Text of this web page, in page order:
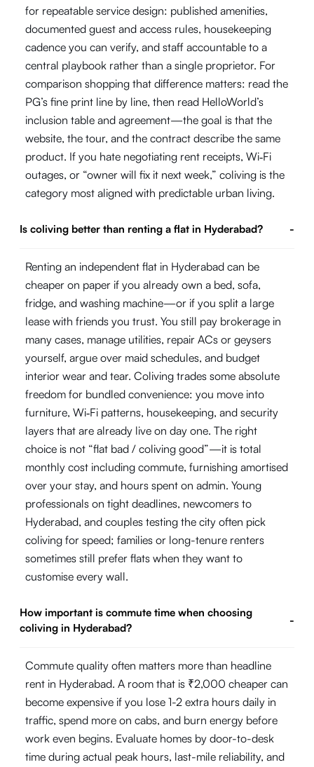
for repeatable service design: published amenities,
documented guest and access rules, housekeeping
cadence you can verify, and staff accountable to a
central playbook rather than a single proprietor. For
comparison shopping that difference matters: read the
PG’s fine print line by line, then read HelloWorld’s
inclusion table and agreement—the goal is that the
website, the tour, and the contract describe the same
product. If you hate negotiating rent receipts, Wi‑Fi
outages, or “owner will fix it next week,” coliving is the
category most aligned with predictable urban living.
Is coliving better than renting a flat in Hyderabad? -
Renting an independent flat in Hyderabad can be
cheaper on paper if you already own a bed, sofa,
fridge, and washing machine—or if you split a large
lease with friends you trust. You still pay brokerage in
many cases, manage utilities, repair ACs or geysers
yourself, argue over maid schedules, and budget
interior wear and tear. Coliving trades some absolute
freedom for bundled convenience: you move into
furniture, Wi‑Fi patterns, housekeeping, and security
layers that are already live on day one. The right
choice is not “flat bad / coliving good”—it is total
monthly cost including commute, furnishing amortised
over your stay, and hours spent on admin. Young
professionals on tight deadlines, newcomers to
Hyderabad, and couples testing the city often pick
coliving for speed; families or long-tenure renters
sometimes still prefer flats when they want to
customise every wall.
How important is commute time when choosing
coliving in Hyderabad?
-
Commute quality often matters more than headline
rent in Hyderabad. A room that is ₹2,000 cheaper can
become expensive if you lose 1-2 extra hours daily in
traffic, spend more on cabs, and burn energy before
work even begins. Evaluate homes by door-to-desk
time during actual peak hours, last-mile reliability, and